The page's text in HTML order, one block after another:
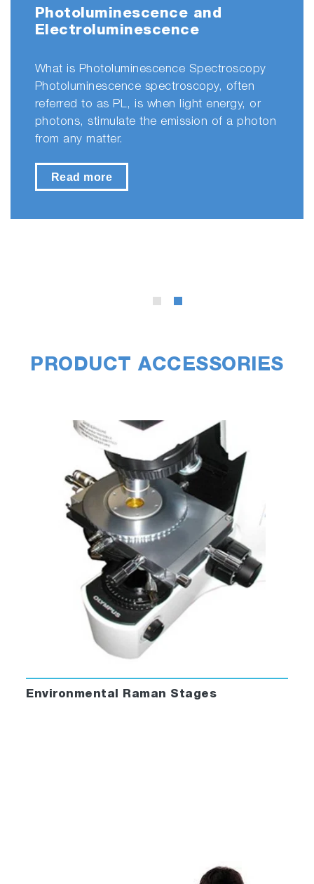
Photoluminescence and
Electroluminescence
What is Photoluminescence Spectroscopy
Photoluminescence spectroscopy, often
referred to as PL, is when light energy, or
photons, stimulate the emission of a photon
from any matter.
Read more
PRODUCT ACCESSORIES
Environmental Raman Stages